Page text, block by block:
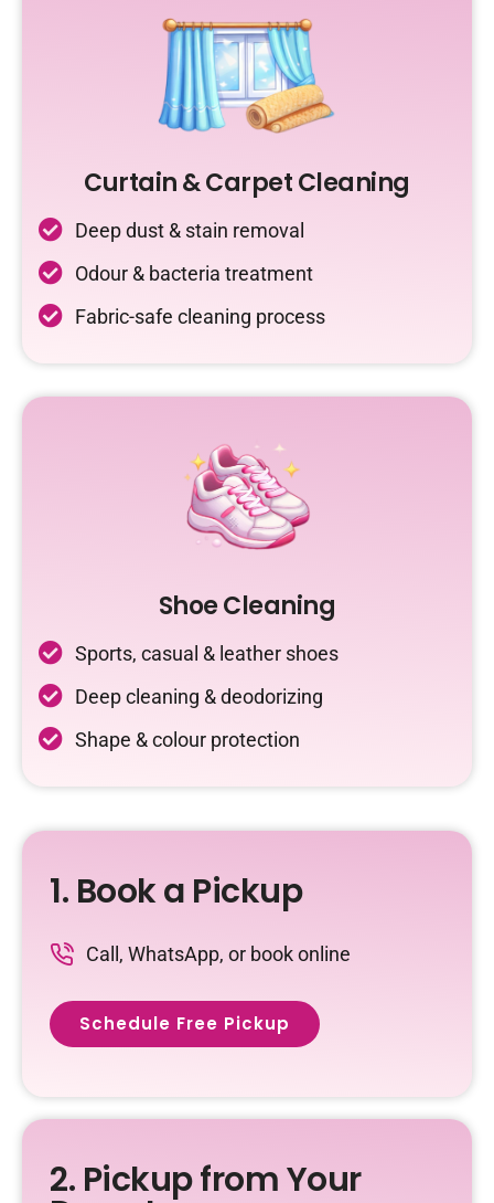
Curtain & Carpet Cleaning
Deep dust & stain removal
Odour & bacteria treatment
Fabric-safe cleaning process
Shoe Cleaning
Sports, casual & leather shoes
Deep cleaning & deodorizing
Shape & colour protection
1. Book a Pickup
Call, WhatsApp, or book online
Schedule Free Pickup
2. Pickup from Your